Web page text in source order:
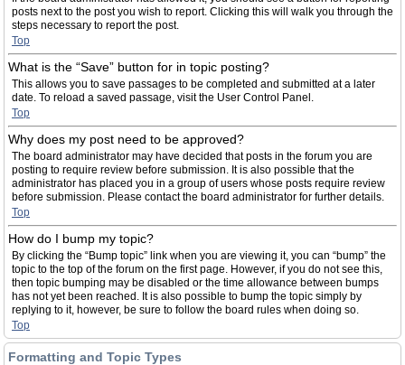
posts next to the post you wish to report. Clicking this will walk you through the
steps necessary to report the post.
Top
What is the “Save” button for in topic posting?
This allows you to save passages to be completed and submitted at a later
date. To reload a saved passage, visit the User Control Panel.
Top
Why does my post need to be approved?
The board administrator may have decided that posts in the forum you are
posting to require review before submission. It is also possible that the
administrator has placed you in a group of users whose posts require review
before submission. Please contact the board administrator for further details.
Top
How do I bump my topic?
By clicking the “Bump topic” link when you are viewing it, you can “bump” the
topic to the top of the forum on the first page. However, if you do not see this,
then topic bumping may be disabled or the time allowance between bumps
has not yet been reached. It is also possible to bump the topic simply by
replying to it, however, be sure to follow the board rules when doing so.
Top
Formatting and Topic Types